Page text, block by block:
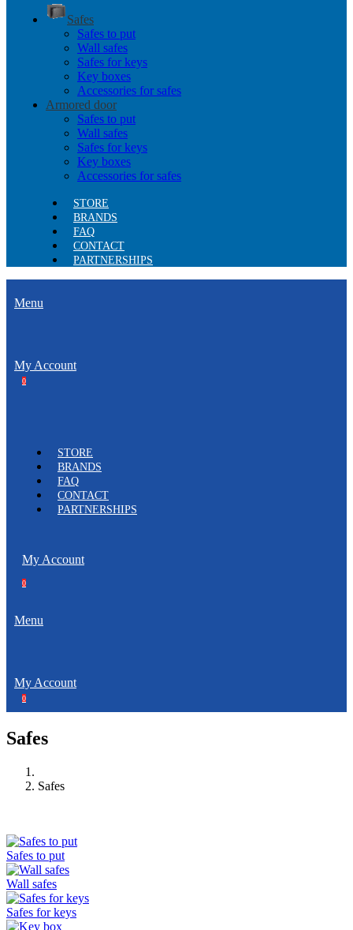
Safes
Safes to put
Wall safes
Safes for keys
Key boxes
Accessories for safes
Armored door
Safes to put
Wall safes
Safes for keys
Key boxes
Accessories for safes
STORE
BRANDS
FAQ
CONTACT
PARTNERSHIPS
Menu
My Account
0
STORE
BRANDS
FAQ
CONTACT
PARTNERSHIPS
My Account
0
Menu
My Account
0
Safes
Safes
Safes to put
Wall safes
Safes for keys